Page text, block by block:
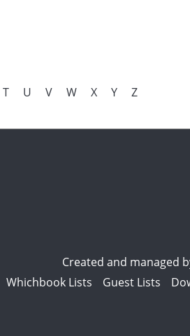
T U V W X Y Z
Created and managed
Whichbook Lists Guest Lists